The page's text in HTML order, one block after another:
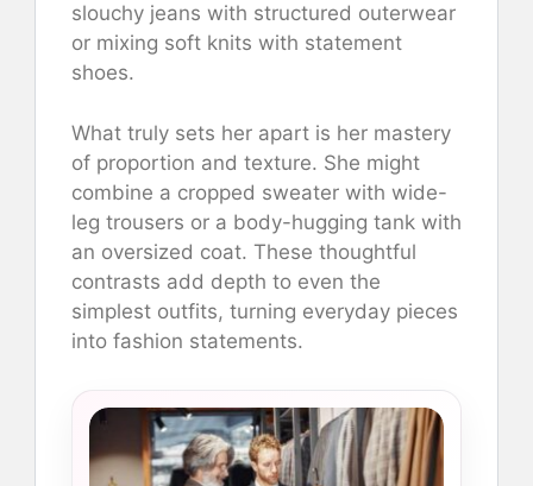
slouchy jeans with structured outerwear
or mixing soft knits with statement
shoes.
What truly sets her apart is her mastery
of proportion and texture. She might
combine a cropped sweater with wide-
leg trousers or a body-hugging tank with
an oversized coat. These thoughtful
contrasts add depth to even the
simplest outfits, turning everyday pieces
into fashion statements.